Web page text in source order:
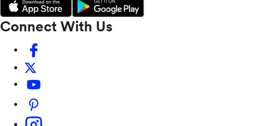
Connect With Us